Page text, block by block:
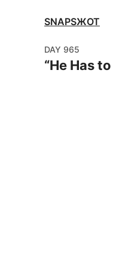
SNAPSЖOT
DAY 965
“He Has